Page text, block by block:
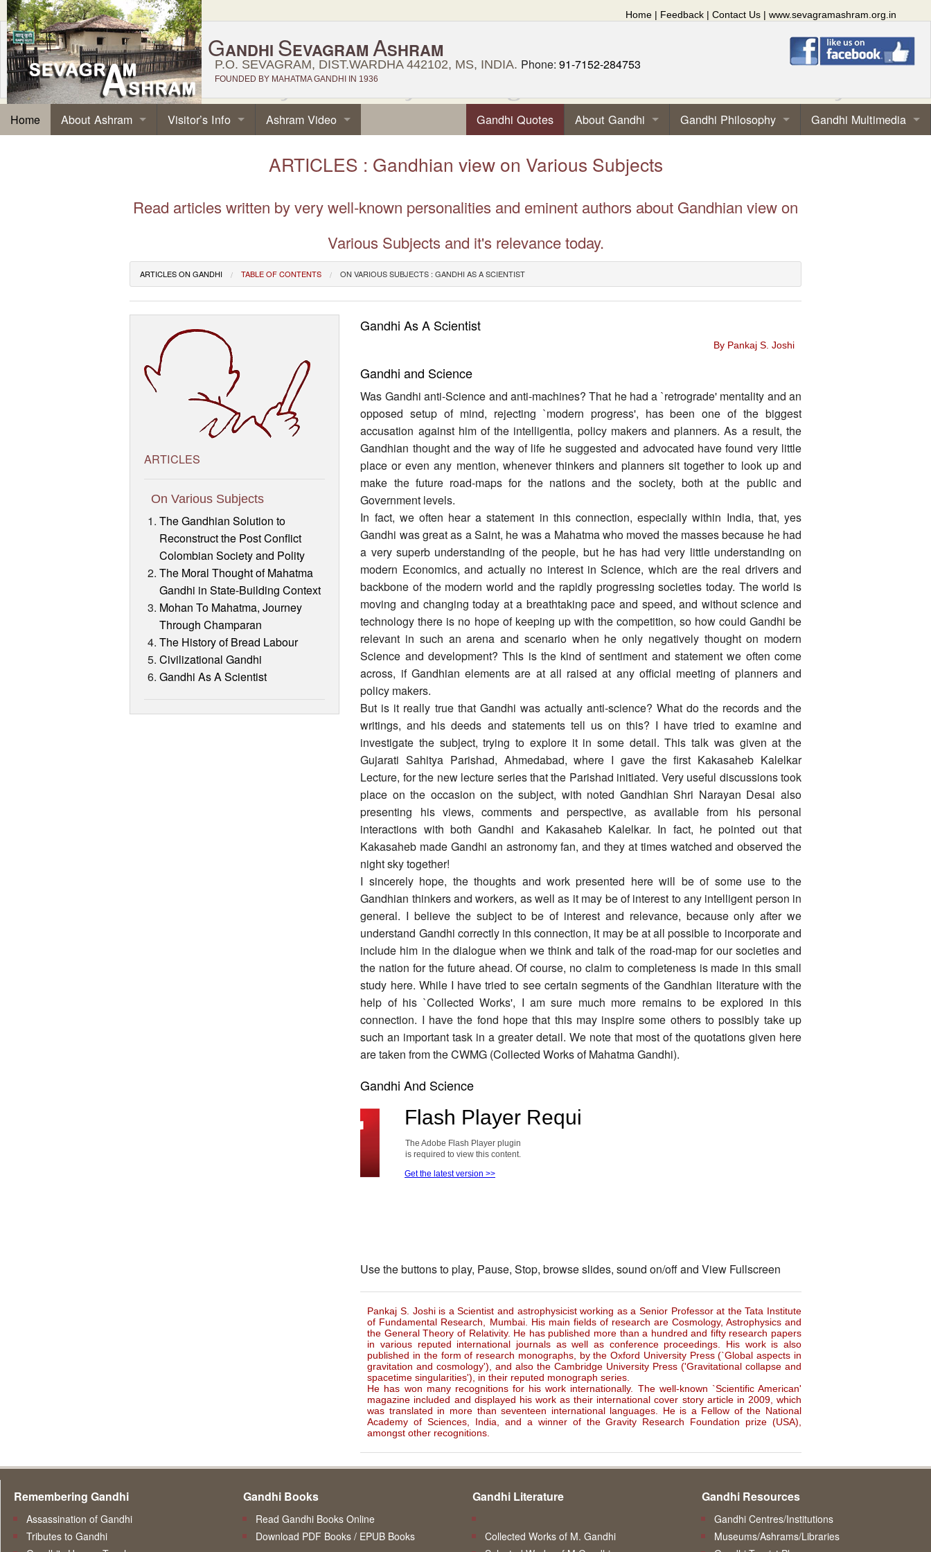
Home | Feedback | Contact Us | www.sevagramashram.org.in
GANDHI SEVAGRAM ASHRAM
P.O. SEVAGRAM, DIST.WARDHA 442102, MS, INDIA. Phone: 91-7152-284753
FOUNDED BY MAHATMA GANDHI IN 1936
Home Gandhi Quotes About Gandhi Gandhi Philosophy Gandhi Multimedia
About Ashram Visitor’s Info Ashram Video
ARTICLES : Gandhian view on Various Subjects
Read articles written by very well-known personalities and eminent authors about Gandhian view on
Various Subjects and it's relevance today.
ARTICLES ON GANDHI TABLE OF CONTENTS ON VARIOUS SUBJECTS : GANDHI AS A SCIENTIST
ARTICLES
On Various Subjects
The Gandhian Solution to
Reconstruct the Post Conflict
Colombian Society and Polity
The Moral Thought of Mahatma
Gandhi in State-Building Context
Mohan To Mahatma, Journey
Through Champaran
The History of Bread Labour
Civilizational Gandhi
Gandhi As A Scientist
Gandhi As A Scientist
By Pankaj S. Joshi
Gandhi and Science
Was Gandhi anti-Science and anti-machines? That he had a `retrograde' mentality and an
opposed setup of mind, rejecting `modern progress', has been one of the biggest
accusation against him of the intelligentia, policy makers and planners. As a result, the
Gandhian thought and the way of life he suggested and advocated have found very little
place or even any mention, whenever thinkers and planners sit together to look up and
make the future road-maps for the nations and the society, both at the public and
Government levels.
In fact, we often hear a statement in this connection, especially within India, that, yes
Gandhi was great as a Saint, he was a Mahatma who moved the masses because he had
a very superb understanding of the people, but he has had very little understanding on
modern Economics, and actually no interest in Science, which are the real drivers and
backbone of the modern world and the rapidly progressing societies today. The world is
moving and changing today at a breathtaking pace and speed, and without science and
technology there is no hope of keeping up with the competition, so how could Gandhi be
relevant in such an arena and scenario when he only negatively thought on modern
Science and development? This is the kind of sentiment and statement we often come
across, if Gandhian elements are at all raised at any official meeting of planners and
policy makers.
But is it really true that Gandhi was actually anti-science? What do the records and the
writings, and his deeds and statements tell us on this? I have tried to examine and
investigate the subject, trying to explore it in some detail. This talk was given at the
Gujarati Sahitya Parishad, Ahmedabad, where I gave the first Kakasaheb Kalelkar
Lecture, for the new lecture series that the Parishad initiated. Very useful discussions took
place on the occasion on the subject, with noted Gandhian Shri Narayan Desai also
presenting his views, comments and perspective, as available from his personal
interactions with both Gandhi and Kakasaheb Kalelkar. In fact, he pointed out that
Kakasaheb made Gandhi an astronomy fan, and they at times watched and observed the
night sky together!
I sincerely hope, the thoughts and work presented here will be of some use to the
Gandhian thinkers and workers, as well as it may be of interest to any intelligent person in
general. I believe the subject to be of interest and relevance, because only after we
understand Gandhi correctly in this connection, it may be at all possible to incorporate and
include him in the dialogue when we think and talk of the road-map for our societies and
the nation for the future ahead. Of course, no claim to completeness is made in this small
study here. While I have tried to see certain segments of the Gandhian literature with the
help of his `Collected Works', I am sure much more remains to be explored in this
connection. I have the fond hope that this may inspire some others to possibly take up
such an important task in a greater detail. We note that most of the quotations given here
are taken from the CWMG (Collected Works of Mahatma Gandhi).
Gandhi And Science
Use the buttons to play, Pause, Stop, browse slides, sound on/off and View Fullscreen
Pankaj S. Joshi is a Scientist and astrophysicist working as a Senior Professor at the Tata Institute
of Fundamental Research, Mumbai. His main fields of research are Cosmology, Astrophysics and
the General Theory of Relativity. He has published more than a hundred and fifty research papers
in various reputed international journals as well as conference proceedings. His work is also
published in the form of research monographs, by the Oxford University Press (`Global aspects in
gravitation and cosmology'), and also the Cambridge University Press ('Gravitational collapse and
spacetime singularities'), in their reputed monograph series.
He has won many recognitions for his work internationally. The well-known `Scientific American'
magazine included and displayed his work as their international cover story article in 2009, which
was translated in more than seventeen international languages. He is a Fellow of the National
Academy of Sciences, India, and a winner of the Gravity Research Foundation prize (USA),
amongst other recognitions.
Remembering Gandhi
Assassination of Gandhi
Tributes to Gandhi
Gandhi Books
Read Gandhi Books Online
Download PDF Books / EPUB Books
Gandhi Literature
Collected Works of M. Gandhi
Gandhi Resources
Gandhi Centres/Institutions
Museums/Ashrams/Libraries